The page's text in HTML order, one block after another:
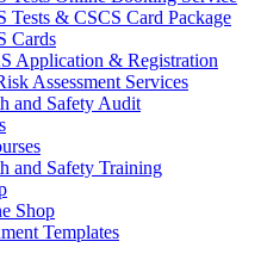
Tests & CSCS Card Package
Cards
Application & Registration
Assessment Services
and Safety Audit
and Safety Training
Shop
Templates